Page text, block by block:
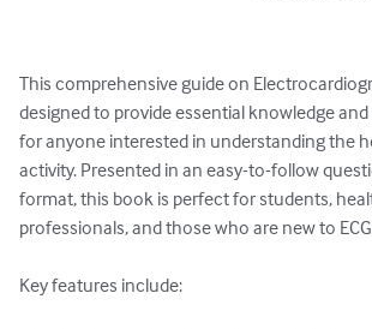
This comprehensive guide on
designed to provide essential knowledge
for anyone interested in understanding the
activity. Presented in an easy-to-follow
format, this book is perfect for students,
professionals, and those who are new to
Key features include: